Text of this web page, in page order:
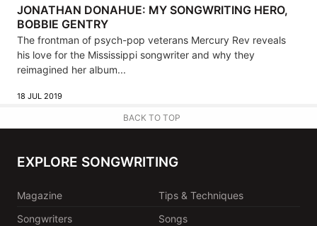
JONATHAN DONAHUE: MY SONGWRITING HERO,
BOBBIE GENTRY
The frontman of psych-pop veterans Mercury Rev reveals
his love for the Mississippi songwriter and why they
reimagined her album...
18 JUL 2019
BACK TO TOP
EXPLORE SONGWRITING
Magazine
Tips & Techniques
Songwriters
Songs